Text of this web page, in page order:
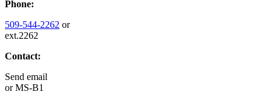
Phone:
509-544-2262 or
ext.2262
Contact:
Send email
orMS-B1